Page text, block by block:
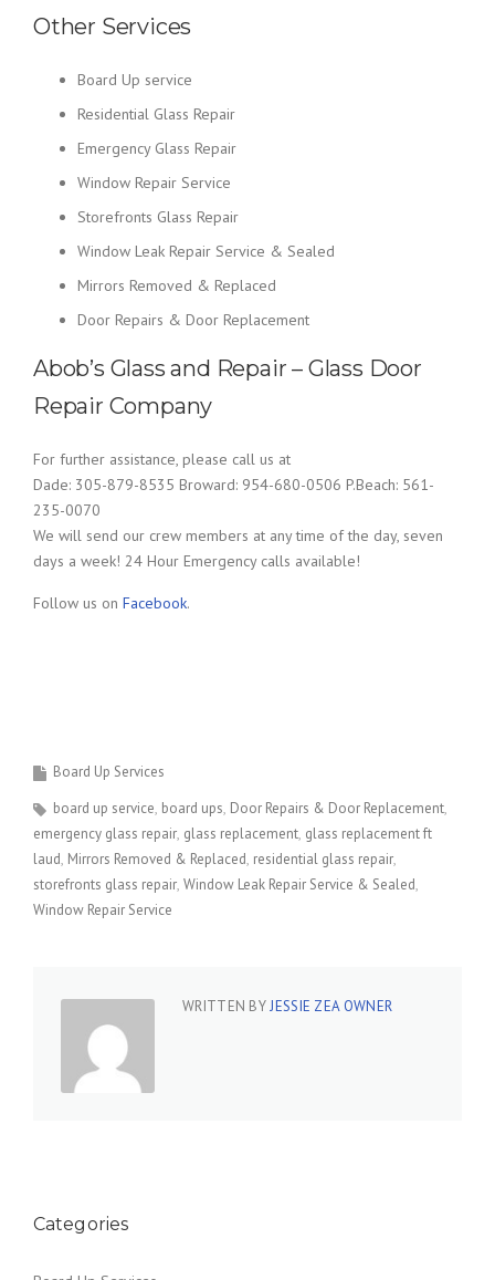
Other Services
Board Up service
Residential Glass Repair
Emergency Glass Repair
Window Repair Service
Storefronts Glass Repair
Window Leak Repair Service & Sealed
Mirrors Removed & Replaced
Door Repairs & Door Replacement
Abob’s Glass and Repair – Glass Door
Repair Company
For further assistance, please call us at
Dade: 305-879-8535 Broward: 954-680-0506 P.Beach: 561-
235-0070
We will send our crew members at any time of the day, seven
days a week! 24 Hour Emergency calls available!
Follow us on Facebook.
Board Up Services
board up service board ups Door Repairs & Door Replacement
emergency glass repair glass replacement glass replacement ft
laud Mirrors Removed & Replaced residential glass repair
storefronts glass repair Window Leak Repair Service & Sealed
Window Repair Service
WRITTEN BYJESSIE ZEA OWNER
Categories